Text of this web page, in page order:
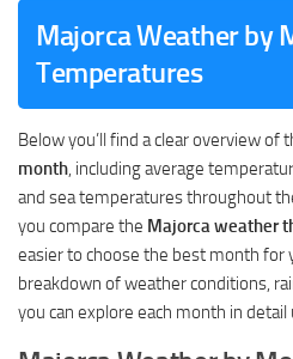
Majorca Weather by
Temperatures
Below you’ll find a clear overview of
month , including average
and sea temperatures throughout
you compare the Majorca weather
easier to choose the best month for
breakdown of weather conditions,
you can explore each month in detail